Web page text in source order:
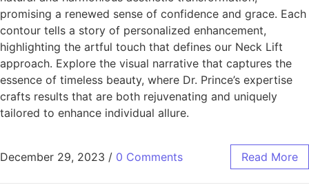
promising a renewed sense of confidence and grace. Each
contour tells a story of personalized enhancement,
highlighting the artful touch that defines our Neck Lift
approach. Explore the visual narrative that captures the
essence of timeless beauty, where Dr. Prince’s expertise
crafts results that are both rejuvenating and uniquely
tailored to enhance individual allure.
December 29, 2023 / 0 Comments Read More